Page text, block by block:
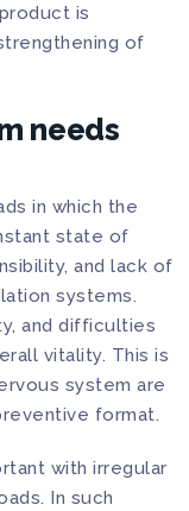
is
of
needs
in which the
state of
and lack of
systems.
and difficulties
vitality. This is
system are
format.
with irregular
In such